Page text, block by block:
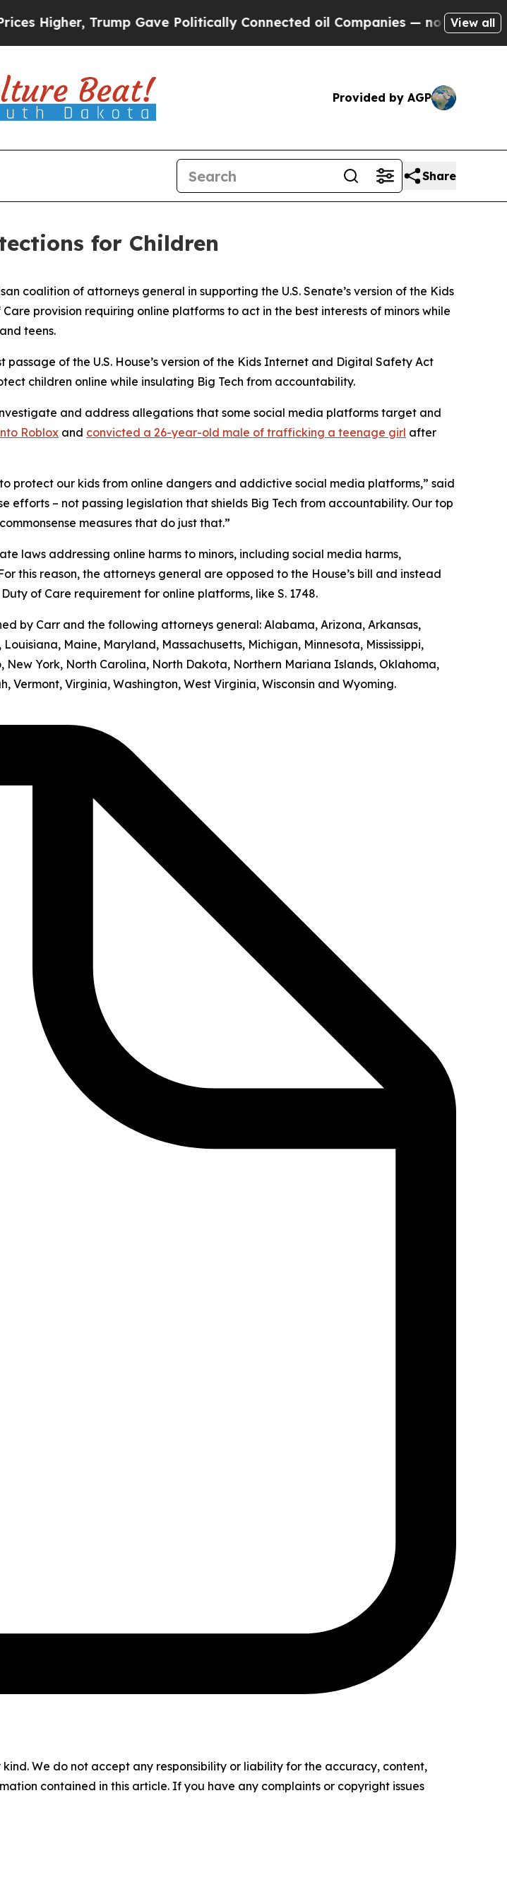
Trump Gave Politically Connected oil Companies — not Taxpayers — the
View all
Provided by AGP
Share
for Children
coalition of attorneys general in supporting the U.S. Senate’s version of the Kids
provision requiring online platforms to act in the best interests of minors while
teens.
of the U.S. House’s version of the Kids Internet and Digital Safety Act
children online while insulating Big Tech from accountability.
and address allegations that some social media platforms target and
Roblox and convicted a 26-year-old male of trafficking a teenage girl after
protect our kids from online dangers and addictive social media platforms,” said
efforts – not passing legislation that shields Big Tech from accountability. Our top
measures that do just that.”
laws addressing online harms to minors, including social media harms,
this reason, the attorneys general are opposed to the House’s bill and instead
of Care requirement for online platforms, like S. 1748.
by Carr and the following attorneys general: Alabama, Arizona, Arkansas,
Maine, Maryland, Massachusetts, Michigan, Minnesota, Mississippi,
York, North Carolina, North Dakota, Northern Mariana Islands, Oklahoma,
Vermont, Virginia, Washington, West Virginia, Wisconsin and Wyoming.
We do not accept any responsibility or liability for the accuracy, content,
contained in this article. If you have any complaints or copyright issues